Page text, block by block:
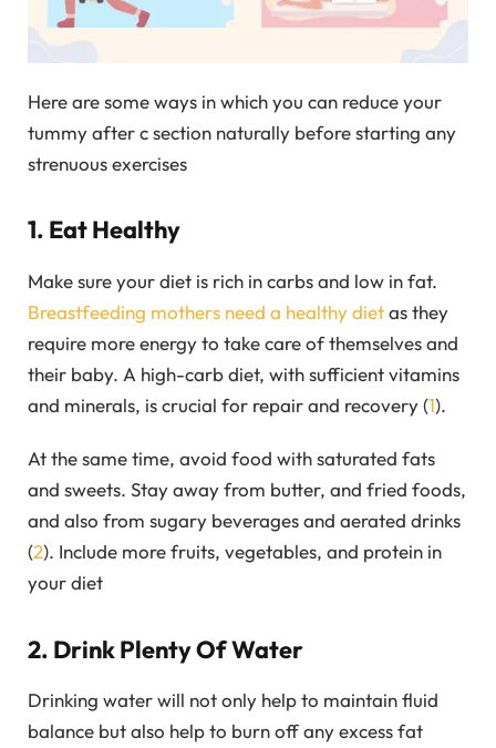
Here are some ways in which you can reduce your
tummy after c section naturally before starting any
strenuous exercises
1. Eat Healthy
Make sure your diet is rich in carbs and low in fat.
Breastfeeding mothers need a healthy dietas they
require more energy to take care of themselves and
their baby. A high-carb diet, with sufficient vitamins
and minerals, is crucial for repair and recovery (1).
At the same time, avoid food with saturated fats
and sweets. Stay away from butter, and fried foods,
and also from sugary beverages and aerated drinks
(2). Include more fruits, vegetables, and protein in
your diet
2. Drink Plenty Of Water
Drinking water will not only help to maintain fluid
balance but also help to burn off any excess fat